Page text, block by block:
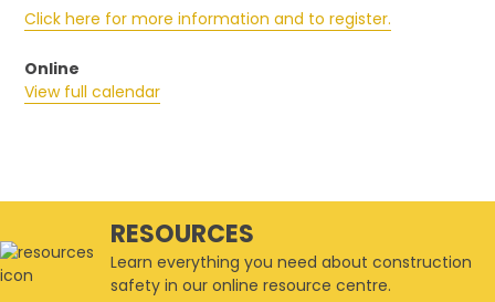
Ergonomics
Click here for more information and to register.
Online
View full calendar
RESOURCES
Learn everything you need about construction
safety in our online resource centre.